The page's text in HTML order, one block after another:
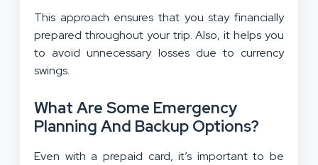
This approach ensures that you stay financially
prepared throughout your trip. Also, it helps you
to avoid unnecessary losses due to currency
swings.
What Are Some Emergency
Planning And Backup Options?
Even with a prepaid card, it’s important to be